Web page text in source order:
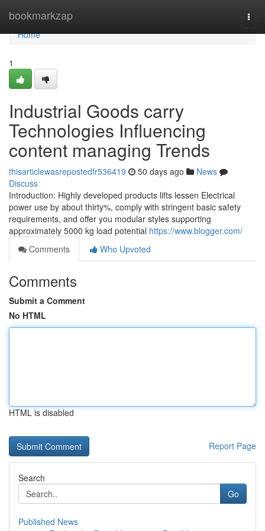
bookmarkzap
Home
Home
1
Industrial Goods carry
Technologies Influencing
content managing Trends
thisarticlewasrepostedfr536419 50 days ago
News
Discuss
Introduction: Highly developed products lifts lessen Electrical
power use by about thirty%, comply with stringent basic safety
requirements, and offer you modular styles supporting
approximately 5000 kg load potential https://www.blogger.com/
Comments
Who Upvoted
Comments
Submit a Comment
No HTML
HTML is disabled
Report Page
Search
Go
Published News